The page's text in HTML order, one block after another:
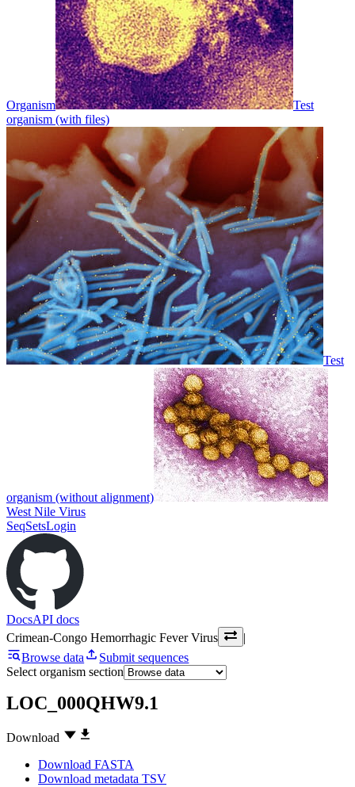
Organism
Test
organism (with files)
Test
organism (without alignment)
West Nile Virus
SeqSetsLogin
DocsAPI docs
Crimean-Congo Hemorrhagic Fever Virus
|
Browse data
Submit sequences
Select organism section
LOC_000QHW9.1
Download
Download FASTA
Download metadata TSV